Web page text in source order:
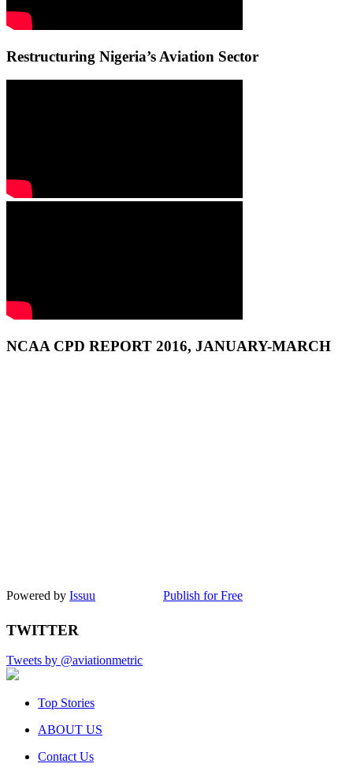
Restructuring Nigeria’s Aviation Sector
NCAA CPD REPORT 2016, JANUARY-MARCH
Powered by Issuu Publish for Free
TWITTER
Tweets by @aviationmetric
Top Stories
ABOUT US
Contact Us